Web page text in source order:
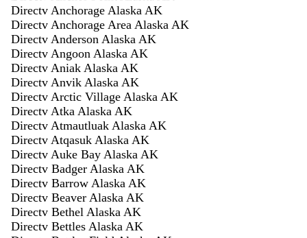
Directv Anchorage Alaska AK
Directv Anchorage Area Alaska AK
Directv Anderson Alaska AK
Directv Angoon Alaska AK
Directv Aniak Alaska AK
Directv Anvik Alaska AK
Directv Arctic Village Alaska AK
Directv Atka Alaska AK
Directv Atmautluak Alaska AK
Directv Atqasuk Alaska AK
Directv Auke Bay Alaska AK
Directv Badger Alaska AK
Directv Barrow Alaska AK
Directv Beaver Alaska AK
Directv Bethel Alaska AK
Directv Bettles Alaska AK